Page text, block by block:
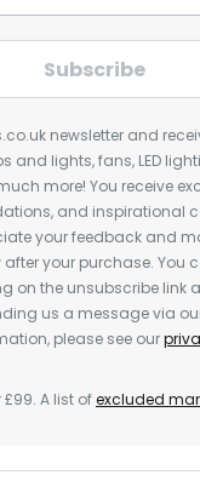
Subscribe
newsletter and
and lights, fans, LED
more! You receive
and inspirational
your feedback and
your purchase. You
on the unsubscribe link
us a message via
please see our
A list ofexcluded